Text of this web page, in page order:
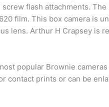
flash attachments.
film. This box camera is
lens. Arthur H Crapsey
popular Brownie
contact prints or can be